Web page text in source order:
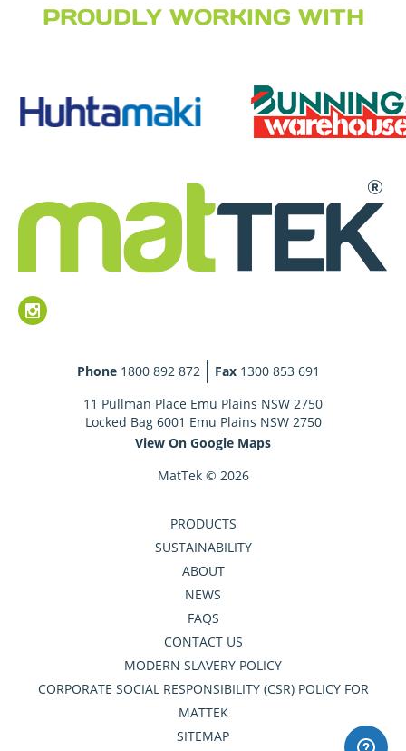
PROUDLY WORKING WITH
Phone 1800 892 872 Fax 1300 853 691
11 Pullman Place Emu Plains NSW 2750
Locked Bag 6001 Emu Plains NSW 2750
View On Google Maps
MatTek © 2026
PRODUCTS
SUSTAINABILITY
ABOUT
NEWS
FAQS
CONTACT US
MODERN SLAVERY POLICY
CORPORATE SOCIAL RESPONSIBILITY (CSR) POLICY FOR
MATTEK
SITEMAP